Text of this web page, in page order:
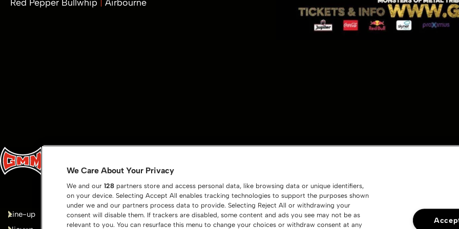
Red Pepper Bullwhip Airbourne
Line-up
Bedankt!
We Care About Your Privacy
We and our 128 partners store and access personal data, like browsing data or unique identifiers,
on your device. Selecting Accept All enables tracking technologies to support the purposes shown
under we and our partners process data to provide. Selecting Reject All or withdrawing your
consent will disable them. If trackers are disabled, some content and ads you see may not be as
relevant to you. You can resurface this menu to change your choices or withdraw consent at any